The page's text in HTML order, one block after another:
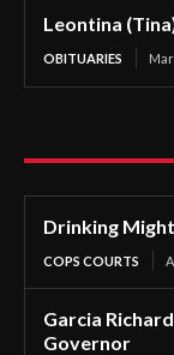
Leontina
OBITUARIES
Drinking
COPS COURTS
Garcia
Governor